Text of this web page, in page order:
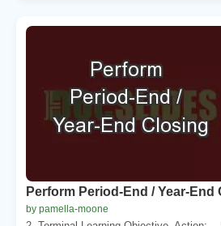
Perform Period-End / Year-End
by pamella-moone